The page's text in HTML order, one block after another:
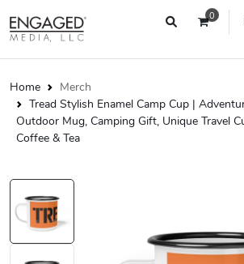
0
Home
Merch
Tread Stylish Enamel Camp Cup |
Outdoor Mug, Camping Gift, Unique Travel
Coffee & Tea